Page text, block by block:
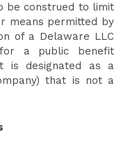
be construed to limit
means permitted by
of a Delaware LLC
a public benefit
is designated as a
that is not a